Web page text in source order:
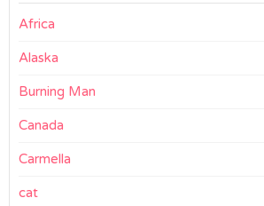
Africa
Alaska
Burning Man
Canada
Carmella
cat